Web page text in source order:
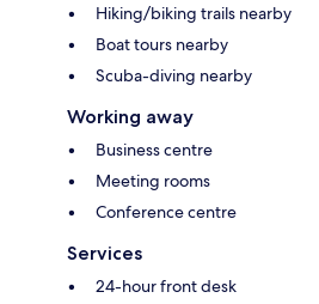
Hiking/biking trails nearby
Boat tours nearby
Scuba-diving nearby
Working away
Business centre
Meeting rooms
Conference centre
Services
24-hour front desk